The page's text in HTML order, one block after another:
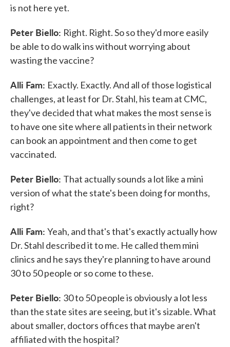
is not here yet.
Peter Biello: Right. Right. So so they'd more easily
be able to do walk ins without worrying about
wasting the vaccine?
Alli Fam: Exactly. Exactly. And all of those logistical
challenges, at least for Dr. Stahl, his team at CMC,
they've decided that what makes the most sense is
to have one site where all patients in their network
can book an appointment and then come to get
vaccinated.
Peter Biello: That actually sounds a lot like a mini
version of what the state's been doing for months,
right?
Alli Fam: Yeah, and that's that's exactly actually how
Dr. Stahl described it to me. He called them mini
clinics and he says they're planning to have around
30 to 50 people or so come to these.
Peter Biello: 30 to 50 people is obviously a lot less
than the state sites are seeing, but it's sizable. What
about smaller, doctors offices that maybe aren't
affiliated with the hospital?